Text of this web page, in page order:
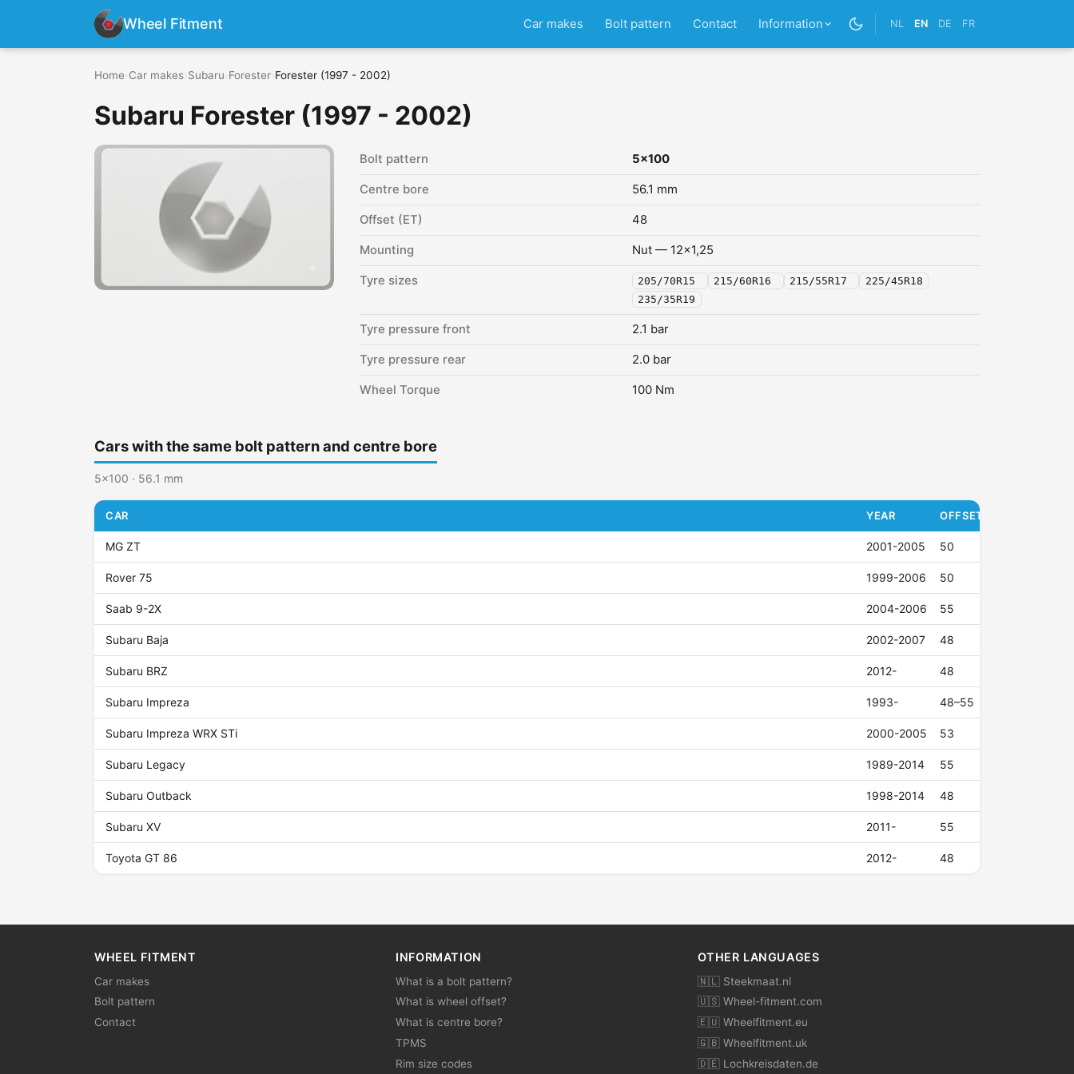
Wheel Fitment Car makes Bolt pattern Contact Information NL EN DE FR
Home Car makes Subaru Forester Forester (1997 - 2002)
Subaru Forester (1997 - 2002)
Bolt pattern 5x100
Centre bore 56.1 mm
Offset (ET) 48
Mounting Nut — 12x1,25
Tyre sizes 205/70R15 215/60R16 215/55R17
225/45R18
235/35R19
Tyre pressure front 2.1 bar
Tyre pressure rear 2.0 bar
Wheel Torque 100 Nm
Cars with the same bolt pattern and centre bore
5x100 · 56.1 mm
CAR YEAR OFFSET (ET)
MG ZT 2001-2005 50
Rover 75 1999-2006 50
Saab 9-2X 2004-2006 55
Subaru Baja 2002-2007 48
Subaru BRZ 2012- 48
Subaru Impreza 1993- 48–55
Subaru Impreza WRX STi 2000-2005 53
Subaru Legacy 1989-2014 55
Subaru Outback 1998-2014 48
Subaru XV 2011- 55
Toyota GT 86 2012- 48
WHEEL FITMENT
Car makes
Bolt pattern
Contact
INFORMATION
What is a bolt pattern?
What is wheel offset?
What is centre bore?
TPMS
Rim size codes
OTHER LANGUAGES
🇳🇱 Steekmaat.nl
🇺🇸 Wheel-fitment.com
🇪🇺 Wheelfitment.eu
🇬🇧 Wheelfitment.uk
🇩🇪 Lochkreisdaten.de